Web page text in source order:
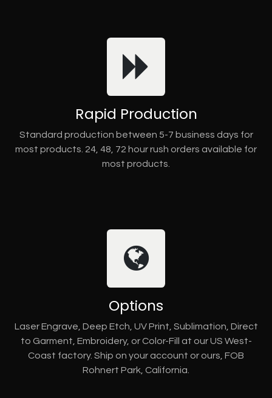
Rapid Production
Standard production between 5-7 business days for
most products. 24, 48, 72 hour rush orders available for
most products.
Options
Laser Engrave, Deep Etch, UV Print, Sublimation, Direct
to Garment, Embroidery, or Color-Fill at our US West-
Coast factory. Ship on your account or ours, FOB
Rohnert Park, California.